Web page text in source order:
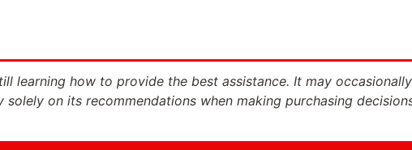
learning how to provide the best assistance. It may
solely on its recommendations when making purchasing